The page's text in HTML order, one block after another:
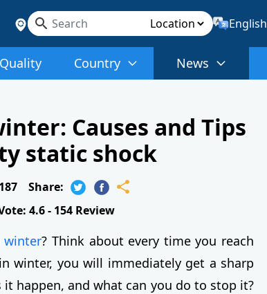
English
Country News
Causes and Tips
static shock
Share:
4.6 - 154Review
winter? Think about every time you reach
winter, you will immediately get a sharp
happen, and what can you do to stop it?